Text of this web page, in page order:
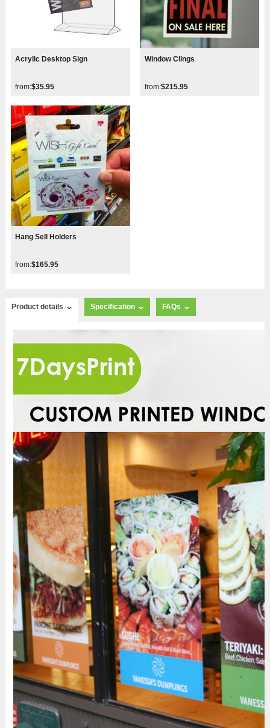
Acrylic Desktop Sign
from:$35.95
Window Clings
from:$215.95
Hang Sell Holders
from:$165.95
Product details Specification FAQs